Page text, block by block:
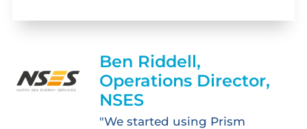
Ben Riddell,
Operations Director,
NSES
"We started using Prism